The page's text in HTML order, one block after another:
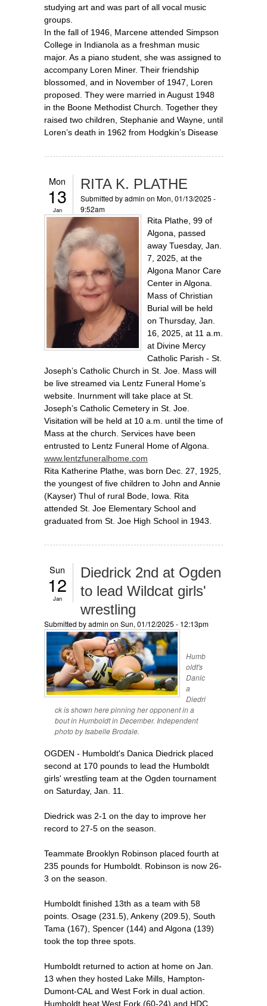
studying art and was part of all vocal music
groups.
In the fall of 1946, Marcene attended Simpson
College in Indianola as a freshman music
major. As a piano student, she was assigned to
accompany Loren Miner. Their friendship
blossomed, and in November of 1947, Loren
proposed. They were married in August 1948
in the Boone Methodist Church. Together they
raised two children, Stephanie and Wayne, until
Loren’s death in 1962 from Hodgkin’s Disease
Mon
13
Jan
RITA K. PLATHE
Submitted byadmin on Mon, 01/13/2025 -
9:52am
Rita Plathe, 99 of
Algona, passed
away Tuesday, Jan.
7, 2025, at the
Algona Manor Care
Center in Algona.
Mass of Christian
Burial will be held
on Thursday, Jan.
16, 2025, at 11 a.m.
at Divine Mercy
Catholic Parish - St.
Joseph’s Catholic Church in St. Joe. Mass will
be live streamed via Lentz Funeral Home’s
website. Inurnment will take place at St.
Joseph’s Catholic Cemetery in St. Joe.
Visitation will be held at 10 a.m. until the time of
Mass at the church. Services have been
entrusted to Lentz Funeral Home of Algona.
www.lentzfuneralhome.com
Rita Katherine Plathe, was born Dec. 27, 1925,
the youngest of five children to John and Annie
(Kayser) Thul of rural Bode, Iowa. Rita
attended St. Joe Elementary School and
graduated from St. Joe High School in 1943.
Sun
12
Jan
Diedrick 2nd at Ogden
to lead Wildcat girls'
wrestling
Submitted byadmin on Sun, 01/12/2025 - 12:13pm
Humb
oldt's
Danic
a
Diedri
ck is shown here pinning her opponent in a
bout in Humboldt in December. Independent
photo by Isabelle Brodale.
OGDEN - Humboldt's Danica Diedrick placed
second at 170 pounds to lead the Humboldt
girls' wrestling team at the Ogden tournament
on Saturday, Jan. 11.
Diedrick was 2-1 on the day to improve her
record to 27-5 on the season.
Teammate Brooklyn Robinson placed fourth at
235 pounds for Humboldt. Robinson is now 26-
3 on the season.
Humboldt finished 13th as a team with 58
points. Osage (231.5), Ankeny (209.5), South
Tama (167), Spencer (144) and Algona (139)
took the top three spots.
Humboldt returned to action at home on Jan.
13 when they hosted Lake Mills, Hampton-
Dumont-CAL and West Fork in dual action.
Humboldt beat West Fork (60-24) and HDC